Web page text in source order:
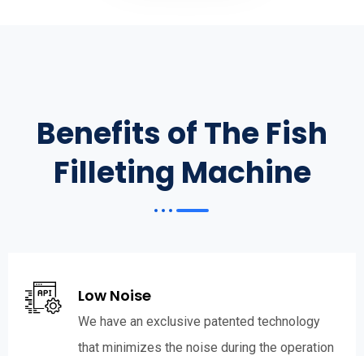
Benefits of The Fish
Filleting Machine
Low Noise
We have an exclusive patented technology
that minimizes the noise during the operation